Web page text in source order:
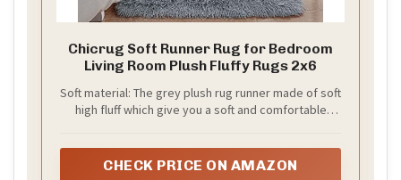
Chicrug Soft Runner Rug for Bedroom
Living Room Plush Fluffy Rugs 2x6
Soft material: The grey plush rug runner made of soft
high fluff which give you a soft and comfortable
friendly for your kids or little pets
CHECK PRICE ON AMAZON